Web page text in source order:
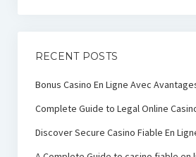
RECENT POSTS
Bonus Casino En Ligne Avec
Complete Guide to Legal Online
Discover Secure Casino Fiable En